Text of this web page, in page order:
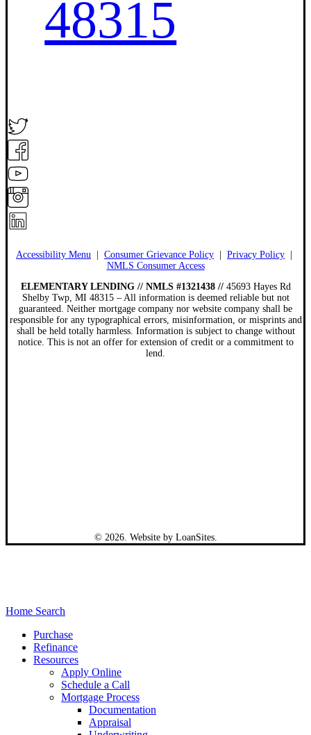
48315
Accessibility Menu Consumer Grievance Policy Privacy Policy
NMLS Consumer Access
ELEMENTARY LENDING // NMLS #1321438 // 45693 Hayes Rd
Shelby Twp, MI 48315 – All information is deemed reliable but not
guaranteed. Neither mortgage company nor website company shall be
responsible for any typographical errors, misinformation, or misprints and
shall be held totally harmless. Information is subject to change without
notice. This is not an offer for extension of credit or a commitment to
lend.
© 2026. Website by LoanSites.
Close
Home Search
Purchase
Refinance
Resources
Apply Online
Schedule a Call
Mortgage Process
Documentation
Appraisal